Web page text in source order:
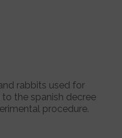
rabbits used for
the spanish decree
procedure.